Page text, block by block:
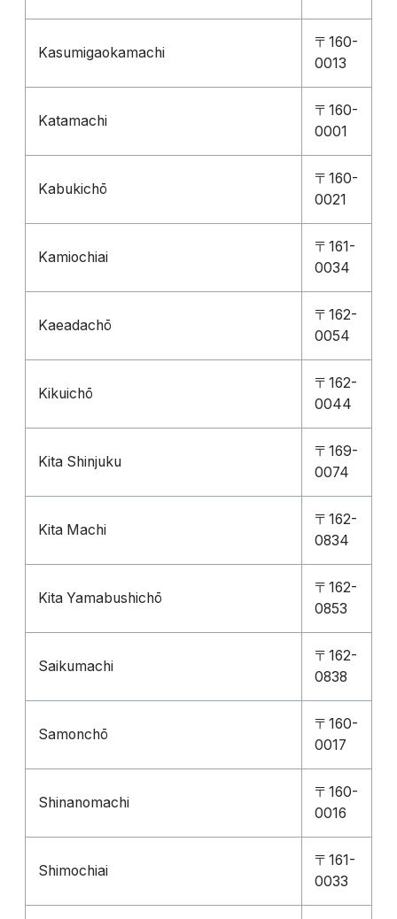
Kasumigaokamachi
〒160-
0013
Katamachi
〒160-
0001
Kabukichō
〒160-
0021
Kamiochiai
〒161-
0034
Kaeadachō
〒162-
0054
Kikuichō
〒162-
0044
Kita Shinjuku
〒169-
0074
Kita Machi
〒162-
0834
Kita Yamabushichō
〒162-
0853
Saikumachi
〒162-
0838
Samonchō
〒160-
0017
Shinanomachi
〒160-
0016
Shimochiai
〒161-
0033